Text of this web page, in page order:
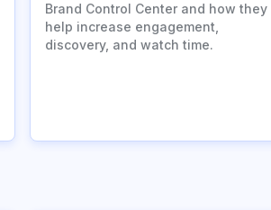
Brand Control Center and how they
help increase engagement,
discovery, and watch time.